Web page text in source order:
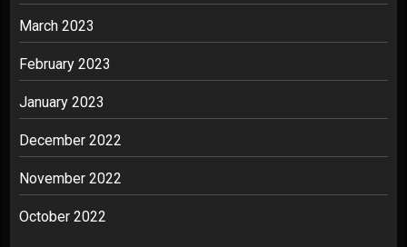
March 2023
February 2023
January 2023
December 2022
November 2022
October 2022